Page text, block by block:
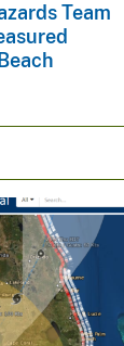
Team